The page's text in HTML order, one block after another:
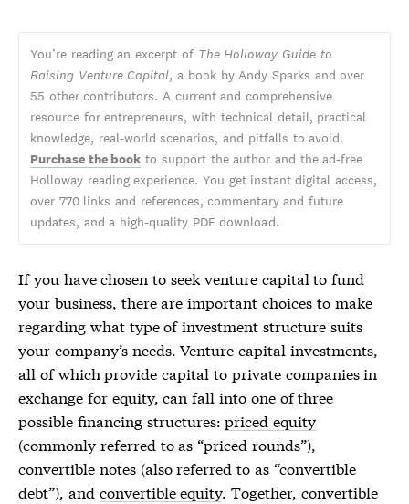
You’re reading an excerpt of The Holloway Guide to
Raising Venture Capital, a book by Andy Sparks and over
55 other contributors. A current and comprehensive
resource for entrepreneurs, with technical detail, practical
knowledge, real-world scenarios, and pitfalls to avoid.
Purchase the book to support the author and the ad-free
Holloway reading experience. You get instant digital access,
over 770 links and references, commentary and future
updates, and a high-quality PDF download.
If you have chosen to seek venture capital to fund
your business, there are important choices to make
regarding what type of investment structure suits
your company’s needs. Venture capital investments,
all of which provide capital to private companies in
exchange for equity, can fall into one of three
possible financing structures:priced equity
(commonly referred to as “priced rounds”),
convertible notes(also referred to as “convertible
debt”), and convertible equity. Together,convertible